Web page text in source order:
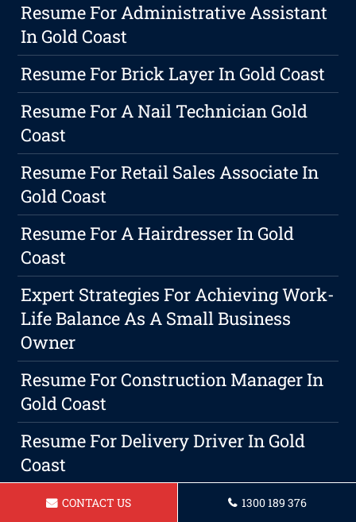
Resume For Administrative Assistant
In Gold Coast
Resume For Brick Layer In Gold Coast
Resume For A Nail Technician Gold
Coast
Resume For Retail Sales Associate In
Gold Coast
Resume For A Hairdresser In Gold
Coast
Expert Strategies For Achieving Work-
Life Balance As A Small Business
Owner
Resume For Construction Manager In
Gold Coast
Resume For Delivery Driver In Gold
Coast
Resume For A Property Manager In
CONTACT US 1300 189 376